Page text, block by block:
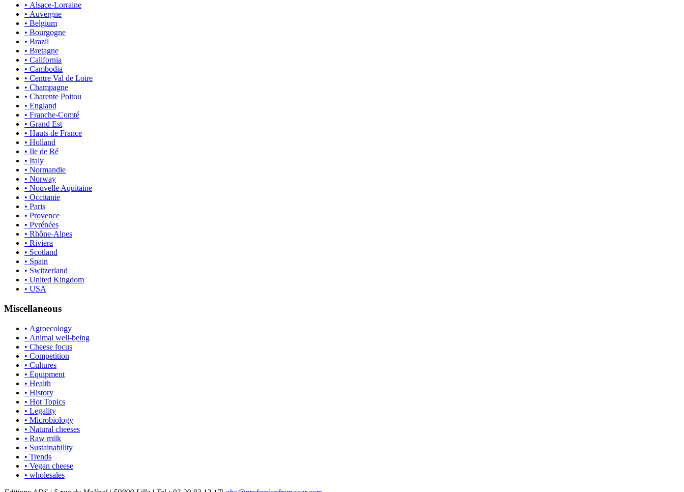
• Alsace-Lorraine
• Auvergne
• Belgium
• Bourgogne
• Brazil
• Bretagne
• California
• Cambodia
• Centre Val de Loire
• Champagne
• Charente Poitou
• England
• Franche-Comté
• Grand Est
• Hauts de France
• Holland
• Ile de Ré
• Italy
• Normandie
• Norway
• Nouvelle Aquitaine
• Occitanie
• Paris
• Provence
• Pyrénées
• Rhône-Alpes
• Riviera
• Scotland
• Spain
• Switzerland
• United Kingdom
• USA
Miscellaneous
• Agroecology
• Animal well-being
• Cheese focus
• Competition
• Cultures
• Equipment
• Health
• History
• Hot Topics
• Legality
• Microbiology
• Natural cheeses
• Raw milk
• Sustainability
• Trends
• Vegan cheese
• wholesales